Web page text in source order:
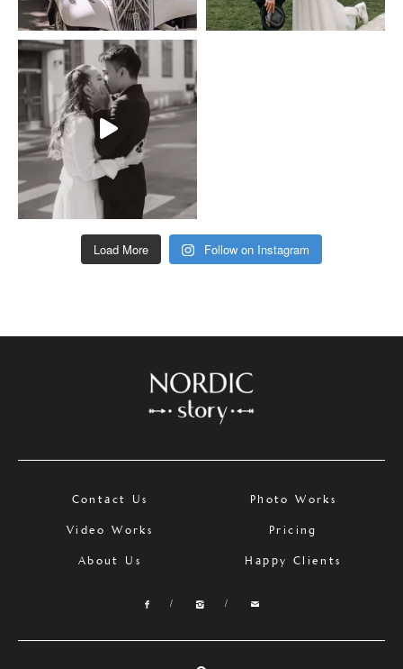
Load More Follow on Instagram
Contact Us Photo Works
Video Works Pricing
About Us Happy Clients